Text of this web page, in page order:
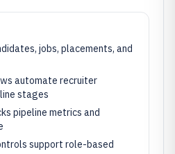
jobs, placements, and
automate recruiter
stages
pipeline metrics and
support role-based